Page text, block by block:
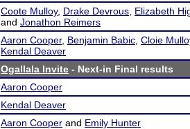
Coote Mulloy, Drake Devrous Elizabeth
and Jonathon Reimers
Aaron Cooper, Benjamin Babic Cloie
Kendal Deaver
Ogallala Invite - Next-in Final results
Aaron Cooper
Kendal Deaver
Aaron Cooper and Emily Hunter